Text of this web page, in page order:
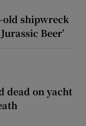
old shipwreck
Beer’
dead on yacht